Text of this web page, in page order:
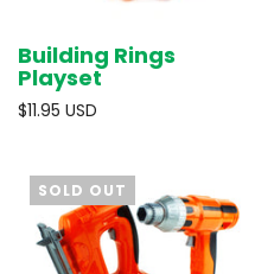
Building Rings
Playset
$11.95 USD
SOLD OUT